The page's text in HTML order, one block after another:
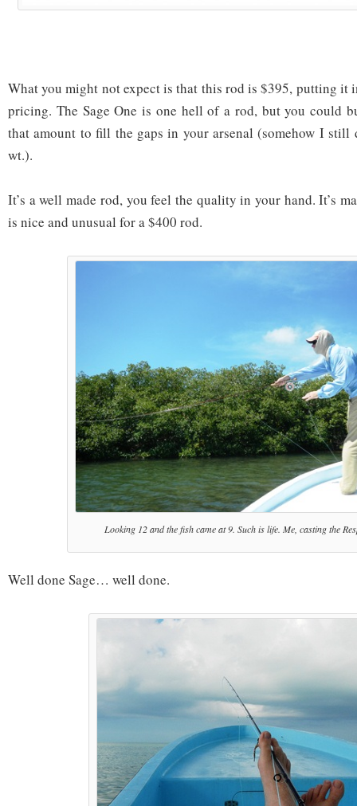
What you might not expect is that this rod is $395, putting it
pricing. The Sage One is one hell of a rod, but you could
that amount to fill the gaps in your arsenal (somehow I still
wt.).
It’s a well made rod, you feel the quality in your hand. It’s
is nice and unusual for a $400 rod.
Looking 12 and the fish came at 9. Such is life. Me, casting the
Well done Sage… well done.